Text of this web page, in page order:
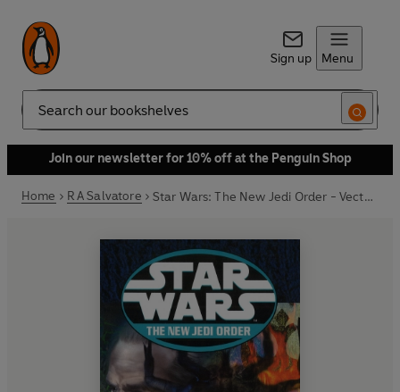
Sign up Menu
Search
Join our newsletter for 10% off at the Penguin Shop
Home R A Salvatore Star Wars: The New Jedi Order - Vector Prime